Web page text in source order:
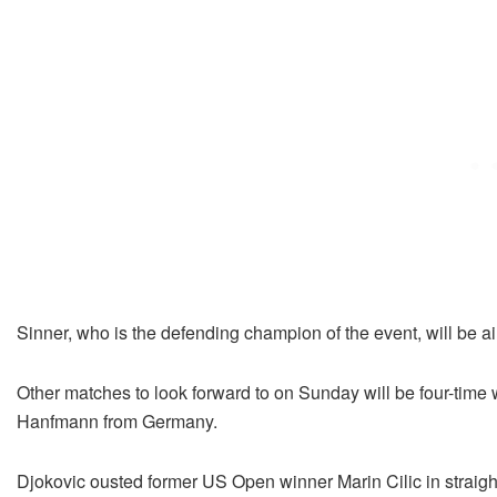
Sinner, who is the defending champion of the event, will be
Other matches to look forward to on Sunday will be four-
Hanfmann from Germany.
Djokovic ousted former US Open winner Marin Cilic in